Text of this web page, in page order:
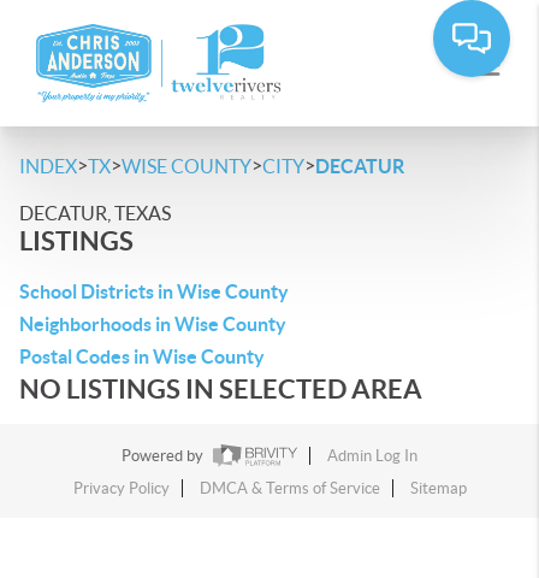
INDEX>TX>WISE COUNTY>CITY>DECATUR
DECATUR, TEXAS
LISTINGS
School Districts in Wise County
Neighborhoods in Wise County
Postal Codes in Wise County
NO LISTINGS IN SELECTED AREA
Powered by
Admin Log In
Privacy Policy
DMCA & Terms of Service Sitemap